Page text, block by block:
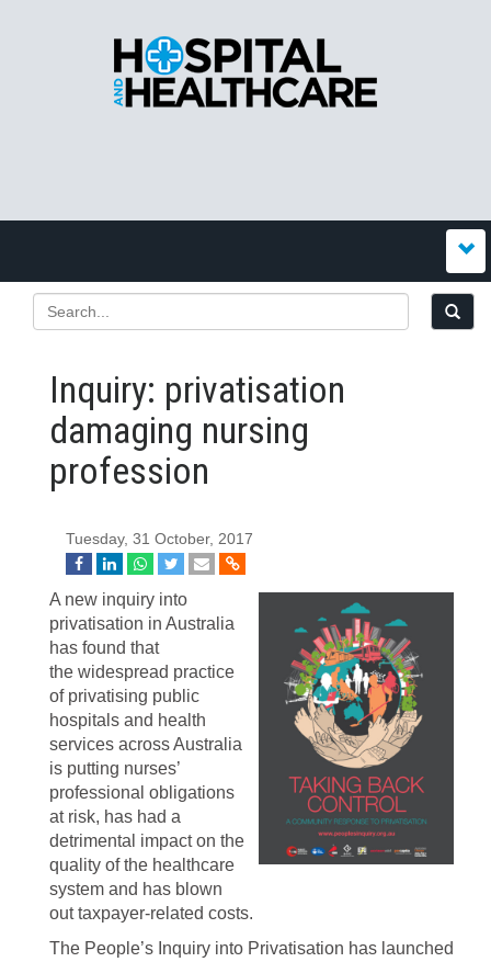
Inquiry: privatisation
damaging nursing
profession
Tuesday, 31 October, 2017
A new inquiry into
privatisation in Australia
has found that
the widespread practice
of privatising public
hospitals and health
services across Australia
is putting nurses’
professional obligations
at risk, has had a
detrimental impact on the
quality of the healthcare
system and has blown
out taxpayer-related costs.
The People’s Inquiry into Privatisation has launched